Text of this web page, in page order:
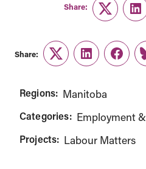
Share:
Twitter
Share:
TwitterLinkedIn
Regions: Manitoba
Categories: Employment
Projects: Labour Matters